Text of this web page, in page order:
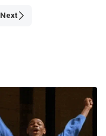
Next